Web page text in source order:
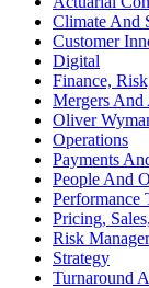
Climate And
Customer
Digital
Finance,
Mergers And
Oliver
Operations
Payments
People And
Performance
Pricing,
Risk
Strategy
Turnaround